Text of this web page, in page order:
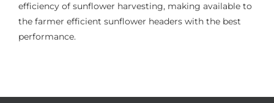
efficiency of sunflower harvesting, making available to
the farmer efficient sunflower headers with the best
performance.